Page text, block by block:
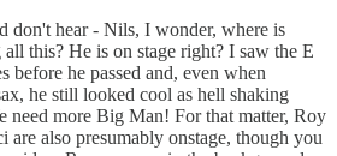
don't hear - Nils, I wonder, where is
this? He is on stage right? I saw the E
before he passed and, even when
he still looked cool as hell shaking
need more Big Man! For that matter, Roy
are also presumably onstage, though you